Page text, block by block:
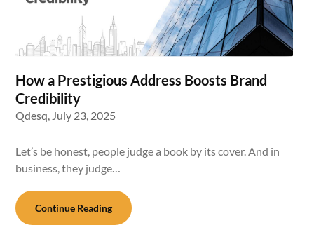
How a Prestigious Address Boosts Brand
Credibility
Qdesq, July 23, 2025
Let’s be honest, people judge a book by its cover. And in
business, they judge…
Continue Reading